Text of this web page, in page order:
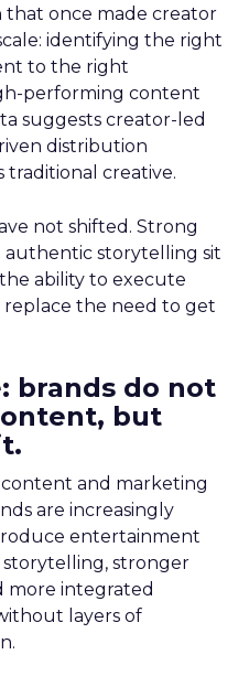
that once made creator
identifying the right
to the right
performing content
suggests creator-led
distribution
creative.
not shifted. Strong
authentic storytelling sit
ability to execute
replace the need to get
brands do not
but
and marketing
are increasingly
entertainment
stronger
more integrated
layers of